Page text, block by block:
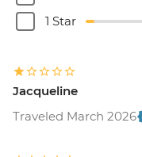
1 Star
Jacqueline
Traveled March 2026